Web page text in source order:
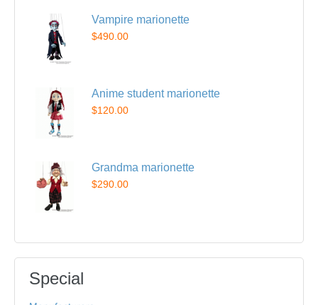
Vampire marionette
$490.00
Anime student marionette
$120.00
Grandma marionette
$290.00
Special